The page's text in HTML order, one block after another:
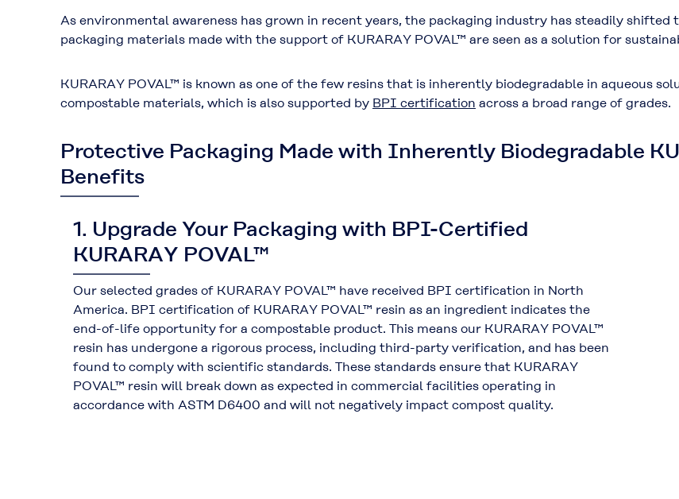
As environmental awareness has grown in recent years, the packaging industry has steadily
packaging materials made with the support of KURARAY POVAL™ are seen as a solution for
KURARAY POVAL™ is known as one of the few resins that is inherently biodegradable in aqueous
compostable materials, which is also supported by BPI certification across a broad range of grades.
Protective Packaging Made with Inherently Biodegradable
Benefits
1. Upgrade Your Packaging with BPI-Certified
KURARAY POVAL™
Our selected grades of KURARAY POVAL™ have received BPI certification in North
America. BPI certification of KURARAY POVAL™ resin as an ingredient indicates the
end-of-life opportunity for a compostable product. This means our KURARAY POVAL™
resin has undergone a rigorous process, including third-party verification, and has been
found to comply with scientific standards. These standards ensure that KURARAY
POVAL™ resin will break down as expected in commercial facilities operating in
accordance with ASTM D6400 and will not negatively impact compost quality.